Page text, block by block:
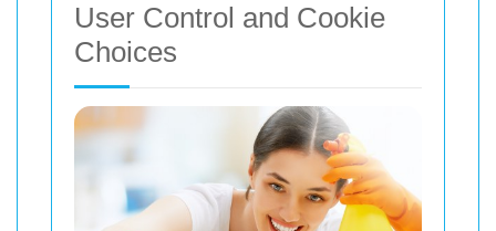
User Control and Cookie
Choices